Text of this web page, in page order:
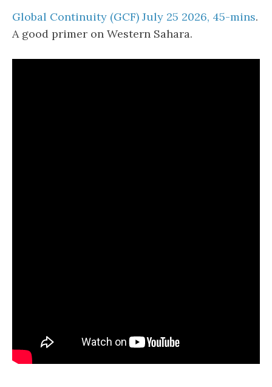
Global Continuity (GCF) July 25 2026, 45-mins.
A good primer on Western Sahara.